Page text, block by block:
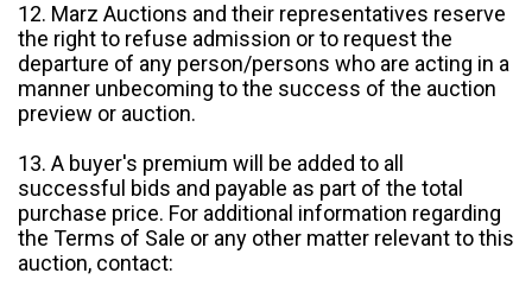
12. Marz Auctions and their representatives reserve
the right to refuse admission or to request the
departure of any person/persons who are acting in a
manner unbecoming to the success of the auction
preview or auction.
13. A buyer's premium will be added to all
successful bids and payable as part of the total
purchase price. For additional information regarding
the Terms of Sale or any other matter relevant to this
auction, contact: